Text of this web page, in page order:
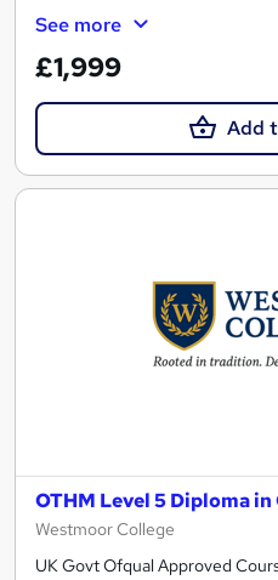
See more
£1,999
Add
OTHM Level 5 Diploma
Westmoor College
UK Govt Ofqual Approved